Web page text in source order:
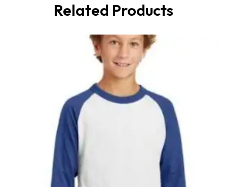
Related Products